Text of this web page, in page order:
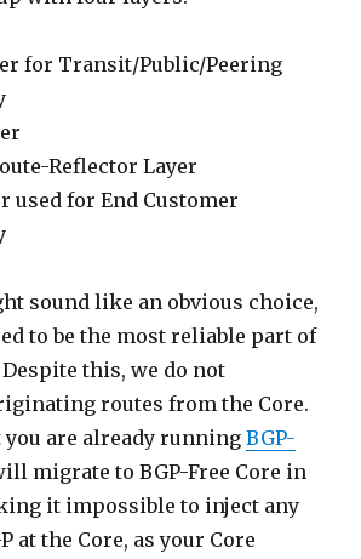
for Transit/Public/Peering
Reflector Layer
used for End Customer
sound like an obvious choice,
to be the most reliable part of
this, we do not
routes from the Core.
are already runningBGP-
migrate to BGP-Free Core in
it impossible to inject any
at the Core, as your Core